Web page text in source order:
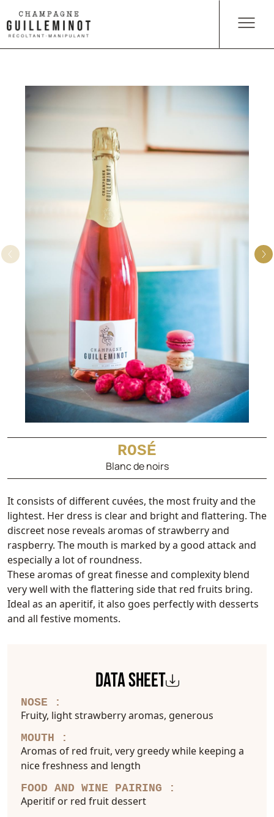
ROSÉ
Blanc de noirs
It consists of different cuvées, the most fruity and the
lightest. Her dress is clear and bright and flattering. The
discreet nose reveals aromas of strawberry and
raspberry. The mouth is marked by a good attack and
especially a lot of roundness.
These aromas of great finesse and complexity blend
very well with the flattering side that red fruits bring.
Ideal as an aperitif, it also goes perfectly with desserts
and all festive moments.
DATA SHEET
NOSE :
Fruity, light strawberry aromas, generous
MOUTH :
Aromas of red fruit, very greedy while keeping a
nice freshness and length
FOOD AND WINE PAIRING :
Aperitif or red fruit dessert